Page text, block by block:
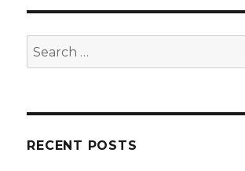
Partners
Ecobee
Automation!
Search
for:
RECENT POSTS